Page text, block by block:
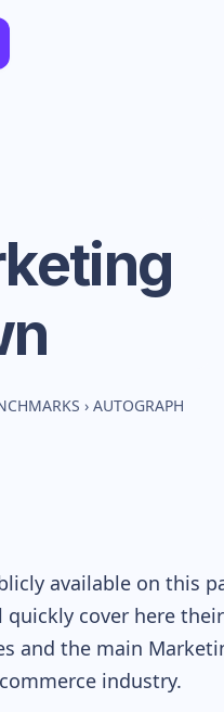
› AUTOGRAPH
available on this
cover here
and the main
industry.